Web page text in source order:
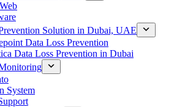
Solution in Dubai, UAE
Data Loss Prevention
Data Loss Prevention in Dubai
System